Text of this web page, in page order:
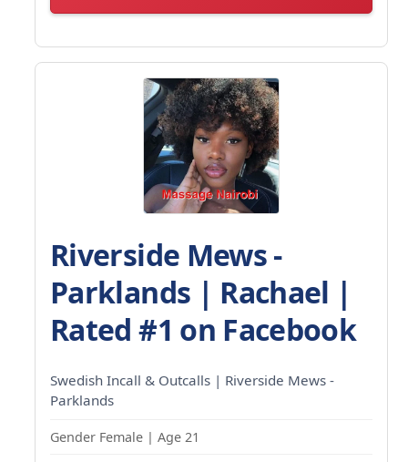
Riverside Mews -
Parklands | Rachael |
Rated #1 on Facebook
Swedish Incall & Outcalls | Riverside Mews -
Parklands
Gender Female | Age 21